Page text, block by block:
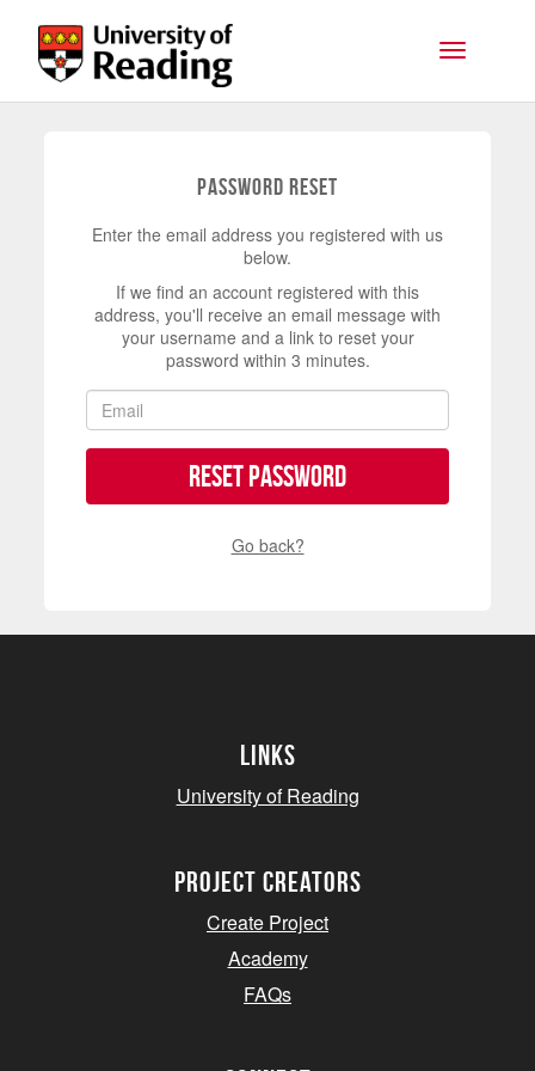
Toggle
Password Reset
Enter the email address you registered with us
below.
If we find an account registered with this
address, you'll receive an email message with
your username and a link to reset your
password within 3 minutes.
Reset Password
Go back?
Links
University of Reading
project creators
Create Project
Academy
FAQs